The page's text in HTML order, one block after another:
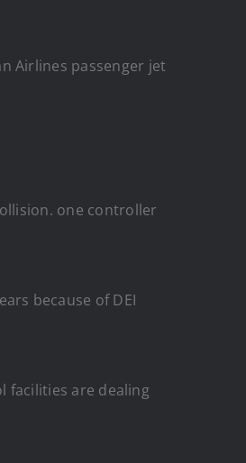
Airlines passenger jet
one controller
because of DEI
facilities are dealing